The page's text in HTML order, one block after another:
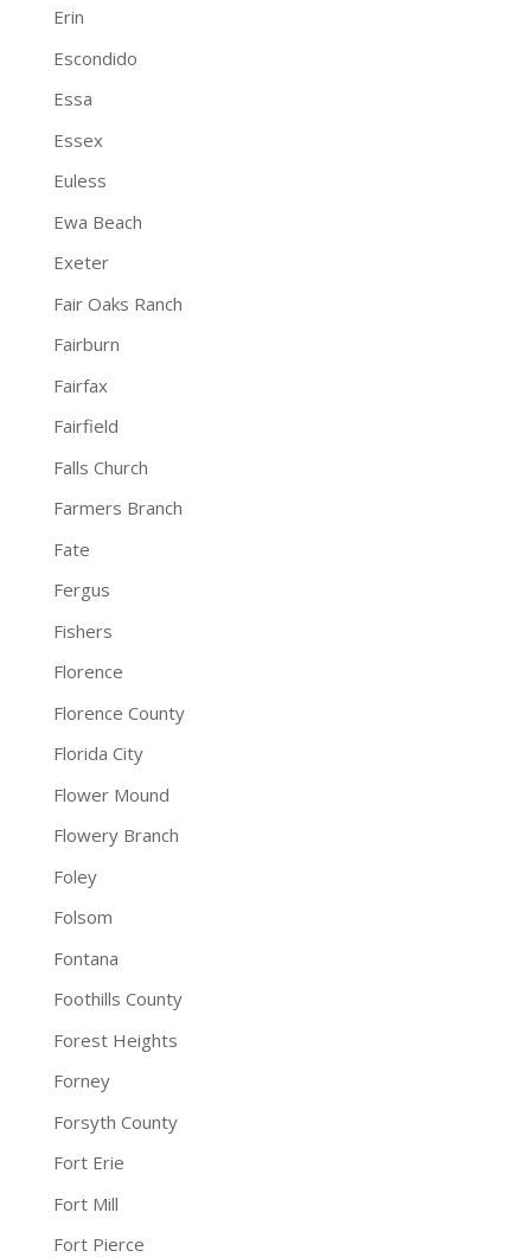
Erin
Escondido
Essa
Essex
Euless
Ewa Beach
Exeter
Fair Oaks Ranch
Fairburn
Fairfax
Fairfield
Falls Church
Farmers Branch
Fate
Fergus
Fishers
Florence
Florence County
Florida City
Flower Mound
Flowery Branch
Foley
Folsom
Fontana
Foothills County
Forest Heights
Forney
Forsyth County
Fort Erie
Fort Mill
Fort Pierce